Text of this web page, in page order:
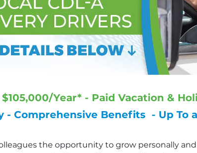
$105,000/Year* - Paid Vacation &
- Comprehensive Benefits  - Up To
the opportunity to grow personally